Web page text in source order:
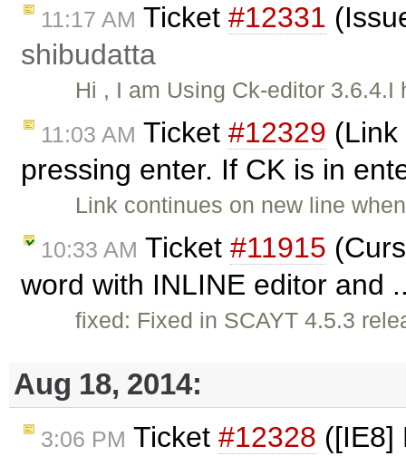
11:17 AM Ticket #12331
shibudatta
Hi , I am Using Ck-editor
11:03 AM Ticket #12329
pressing enter. If CK is in
Link continues on new line
10:33 AM Ticket #11915
word with INLINE editor and
fixed: Fixed in SCAYT 4.5.3
Aug 18, 2014:
3:06 PM Ticket #12328 ([IE8]